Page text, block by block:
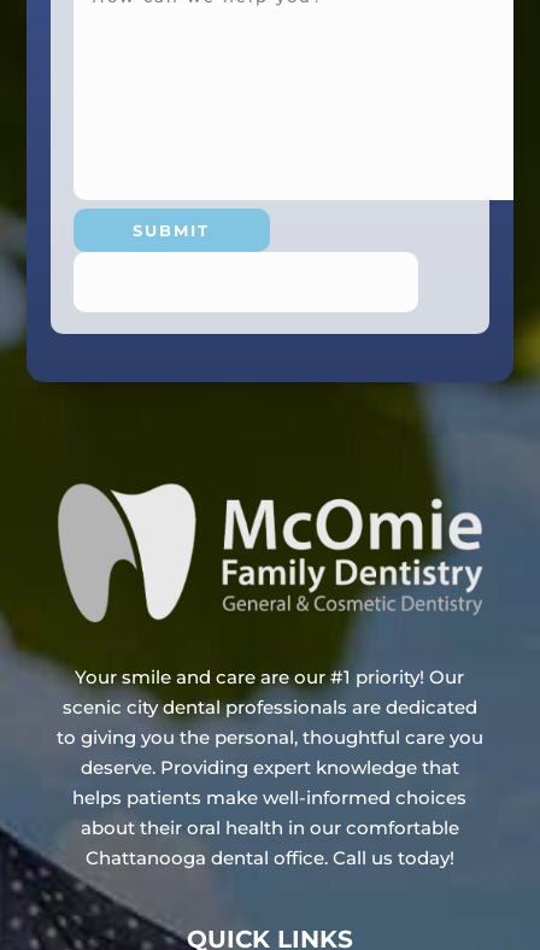
Your smile and care are our #1 priority! Our
scenic city dental professionals are dedicated
to giving you the personal, thoughtful care you
deserve. Providing expert knowledge that
helps patients make well-informed choices
about their oral health in our comfortable
Chattanooga dental office. Call us today!
QUICK LINKS